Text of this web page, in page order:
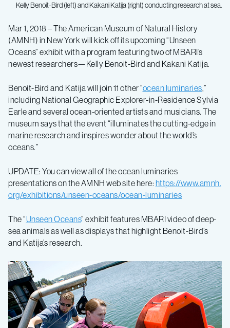
Kelly Benoit-Bird (left) and Kakani Katija (right) conducting research at sea.
MBARI
researchers
share
research
stories
at
American
Museum
of
Natural
History
Mar 1, 2018 – The American Museum of Natural History
(AMNH) in New York will kick off its upcoming “Unseen
Oceans” exhibit with a program featuring two of MBARI’s
newest researchers—Kelly Benoit-Bird and Kakani Katija.
Benoit-Bird and Katija will join 11 other “ocean luminaries,”
including National Geographic Explorer-in-Residence Sylvia
Earle and several ocean-oriented artists and musicians. The
museum says that the event “illuminates the cutting-edge in
marine research and inspires wonder about the world’s
oceans.”
UPDATE: You can view all of the ocean luminaries
presentations on the AMNH web site here: https://www.amnh.
org/exhibitions/unseen-oceans/ocean-luminaries
The “Unseen Oceans” exhibit features MBARI video of deep-
sea animals as well as displays that highlight Benoit-Bird’s
and Katija’s research.